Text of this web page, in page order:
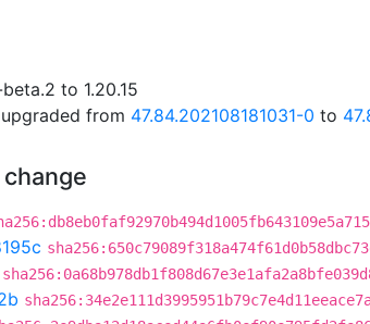
to 1.20.15
from 47.84.202108181031-0 to